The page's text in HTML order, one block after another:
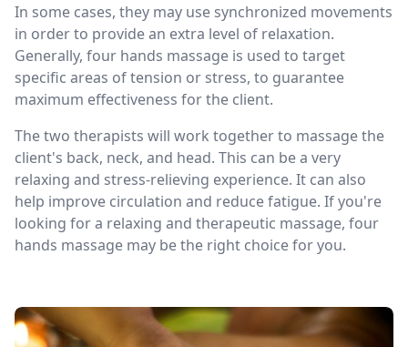
In some cases, they may use synchronized movements
in order to provide an extra level of relaxation.
Generally, four hands massage is used to target
specific areas of tension or stress, to guarantee
maximum effectiveness for the client.
The two therapists will work together to massage the
client's back, neck, and head. This can be a very
relaxing and stress-relieving experience. It can also
help improve circulation and reduce fatigue. If you're
looking for a relaxing and therapeutic massage, four
hands massage may be the right choice for you.